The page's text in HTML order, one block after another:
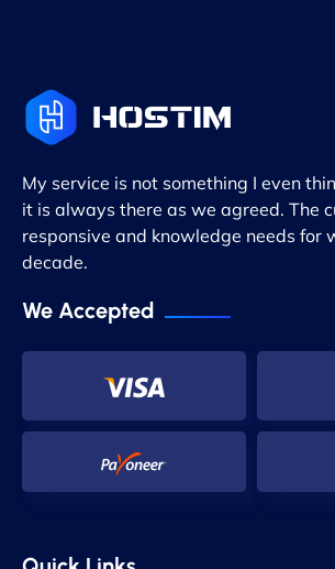
My service is not something I even
it is always there as we agreed. The
responsive and knowledge needs for
decade.
We Accepted